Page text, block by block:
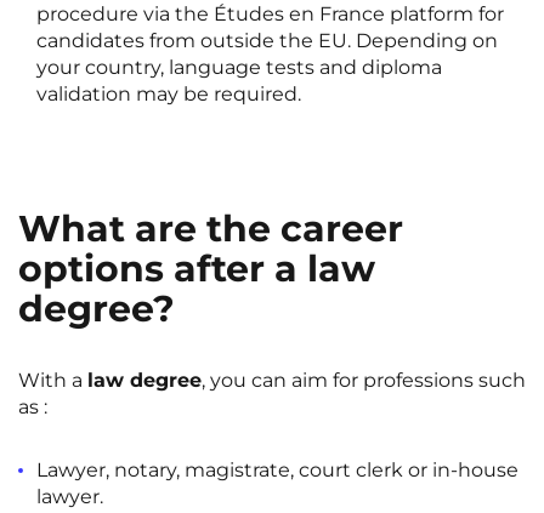
procedure via the Études en France platform for
candidates from outside the EU. Depending on
your country, language tests and diploma
validation may be required.
What are the career
options after a law
degree?
With a law degree, you can aim for professions such
as :
Lawyer, notary, magistrate, court clerk or in-house
lawyer.